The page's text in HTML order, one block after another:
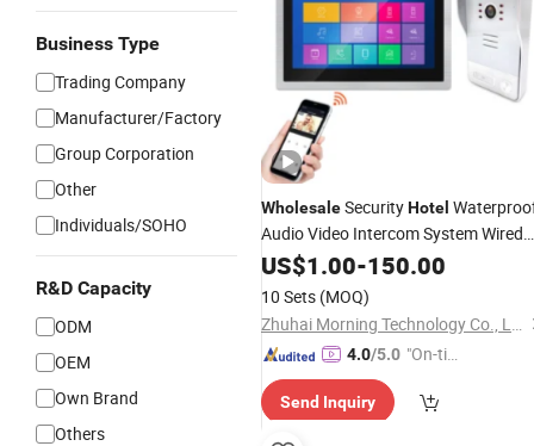
Business Type
Trading Company
Manufacturer/Factory
Group Corporation
Other
Individuals/SOHO
R&D Capacity
ODM
OEM
Own Brand
Others
WholesaleSecurityHotel
Audio Video Intercom System Wired
DoorPhonefor Apartment
US$1.00-150.00
10 Sets (MOQ)
Zhuhai Morning Technology Co., Ltd.
4.0/5.0 "On-tim
ry"
Send Inquiry